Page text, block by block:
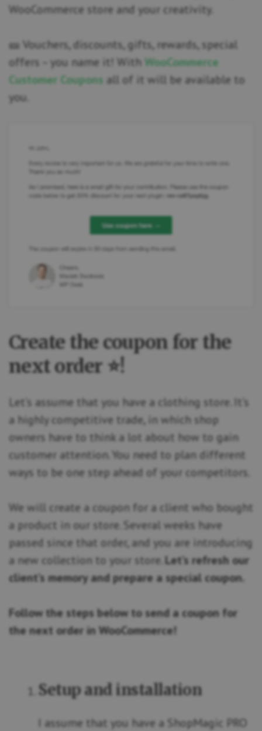
WooCommerce store and your creativity.
🎫 Vouchers, discounts, gifts, rewards, special
offers – you name it! With WooCommerce
Customer Coupons all of it will be available to
you.
Create the coupon for the
next order ⭐!
Let’s assume that you have a clothing store. It’s
a highly competitive trade, in which shop
owners have to think a lot about how to gain
customer attention. You need to plan different
ways to be one step ahead of your competitors.
We will create a coupon for a client who bought
a product in our store. Several weeks have
passed since that order, and you are introducing
a new collection to your store. Let’s refresh our
client’s memory and prepare a special coupon.
Follow the steps below to send a coupon for
the next order in WooCommerce!
Setup and installation
I assume that you have a ShopMagic PRO